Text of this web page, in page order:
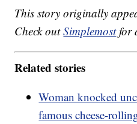
This story originally
Check outSimplemostfor
Related stories
Woman knocked
famous cheese-